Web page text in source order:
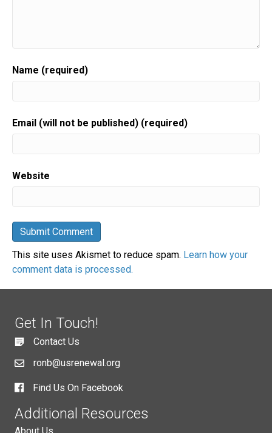
Name (required)
Email (will not be published) (required)
Website
This site uses Akismet to reduce spam. Learn how your
comment data is processed.
Get In Touch!
Contact Us
ronb@usrenewal.org
Find Us On Facebook
Additional Resources